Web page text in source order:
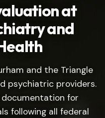
at
and
and the Triangle
psychiatric providers.
for
following all federal